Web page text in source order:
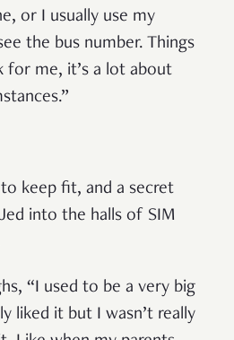
or I usually use my
the bus number. Things
for me, it’s a lot about
keep fit, and a secret
into the halls of SIM
“I used to be a very big
liked it but I wasn’t really